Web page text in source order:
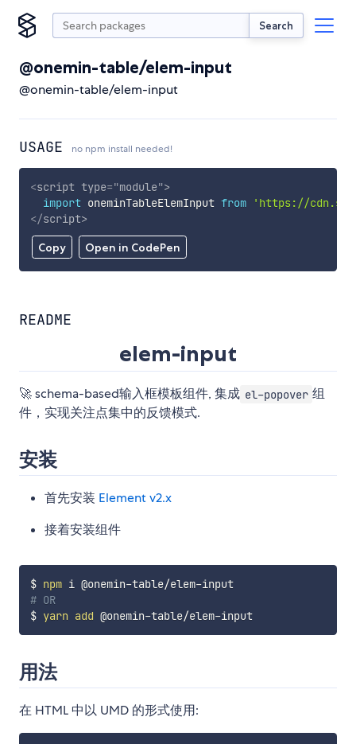
Search
@onemin-table/elem-input
@onemin-table/elem-input
USAGE no npm install needed!
Copy Open in CodePen
<script type="module">
import oneminTableElemInput from
'https://
</script>
README
elem-input
🚀 schema-based输入框模板组件, 集成 el-popover 组
件，实现关注点集中的反馈模式.
安装
首先安装 Element v2.x
接着安装组件
$ npm
i @onemin-table/elem-input
# OR
$ yarn add @onemin-table/elem-input
用法
在 HTML 中以 UMD 的形式使用: